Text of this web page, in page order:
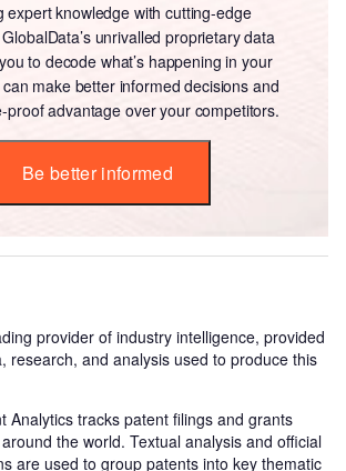
expert knowledge with cutting-edge
unrivalled proprietary data
to decode what’s happening in your
make better informed decisions and
proof advantage over your competitors.
Be better informed
provider of industry intelligence, provided
research, and analysis used to produce this
Analytics tracks patent filings and grants
the world. Textual analysis and official
are used to group patents into key thematic